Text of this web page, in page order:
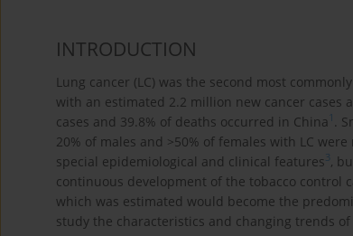
INTRODUCTION
Lung cancer (LC) was the second most
with an estimated 2.2 million new cancer cases
cases and 39.8% of deaths occurred in China 1
.
20% of males and >50% of females with LC were
special epidemiological and clinical features3,
continuous development of the tobacco control
which was estimated would become the
study the characteristics and changing trends